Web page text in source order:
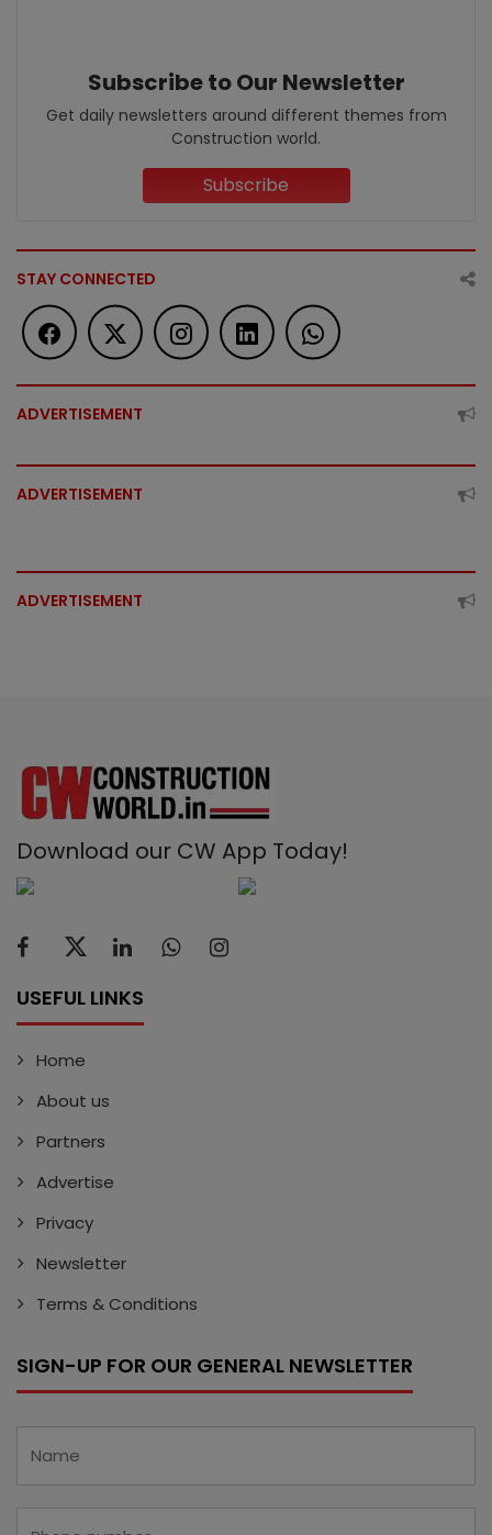
Subscribe to Our Newsletter
Get daily newsletters around different themes from
Construction world.
Subscribe
STAY CONNECTED
ADVERTISEMENT
ADVERTISEMENT
ADVERTISEMENT
Download our CW App Today!
USEFUL LINKS
Home
About us
Partners
Advertise
Privacy
Newsletter
Terms & Conditions
SIGN-UP FOR OUR GENERAL NEWSLETTER